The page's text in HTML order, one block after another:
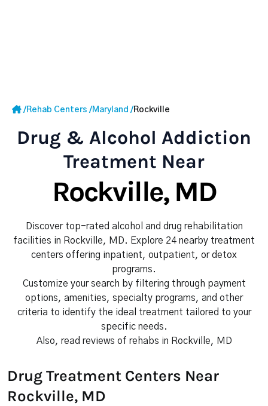
/Rehab Centers /Maryland /Rockville
Drug & Alcohol Addiction
Treatment Near
Rockville, MD
Discover top-rated alcohol and drug rehabilitation
facilities in Rockville, MD. Explore 24 nearby treatment
centers offering inpatient, outpatient, or detox
programs.
Customize your search by filtering through payment
options, amenities, specialty programs, and other
criteria to identify the ideal treatment tailored to your
specific needs.
Also, read reviews of rehabs in Rockville, MD
Drug Treatment Centers Near
Rockville, MD